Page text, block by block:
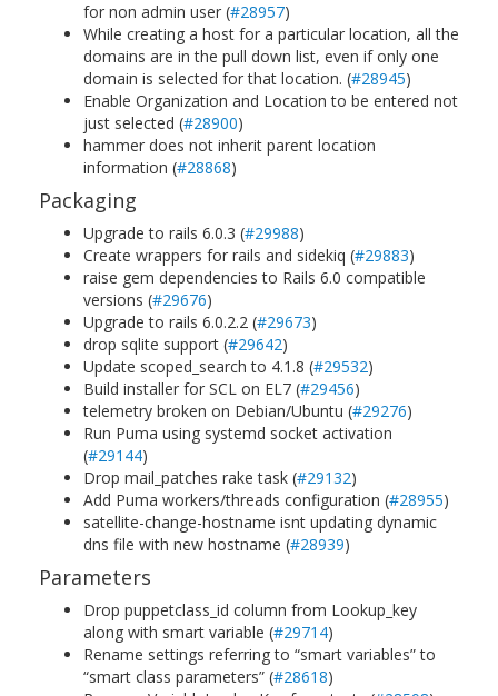
for non admin user (#28957)
While creating a host for a particular location, all the
domains are in the pull down list, even if only one
domain is selected for that location. (#28945)
Enable Organization and Location to be entered not
just selected (#28900)
hammer does not inherit parent location
information (#28868)
Packaging
Upgrade to rails 6.0.3 (#29988)
Create wrappers for rails and sidekiq (#29883)
raise gem dependencies to Rails 6.0 compatible
versions (#29676)
Upgrade to rails 6.0.2.2 (#29673)
drop sqlite support (#29642)
Update scoped_search to 4.1.8 (#29532)
Build installer for SCL on EL7 (#29456)
telemetry broken on Debian/Ubuntu (#29276)
Run Puma using systemd socket activation
(#29144)
Drop mail_patches rake task (#29132)
Add Puma workers/threads configuration (#28955)
satellite-change-hostname isnt updating dynamic
dns file with new hostname (#28939)
Parameters
Drop puppetclass_id column from Lookup_key
along with smart variable (#29714)
Rename settings referring to “smart variables” to
“smart class parameters” (#28618)